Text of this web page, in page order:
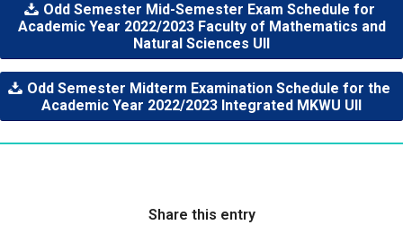
Odd Semester Mid-Semester Exam Schedule for
Academic Year 2022/2023 Faculty of Mathematics and
Natural Sciences UII
Odd Semester Midterm Examination Schedule for the
Academic Year 2022/2023 Integrated MKWU UII
Share this entry